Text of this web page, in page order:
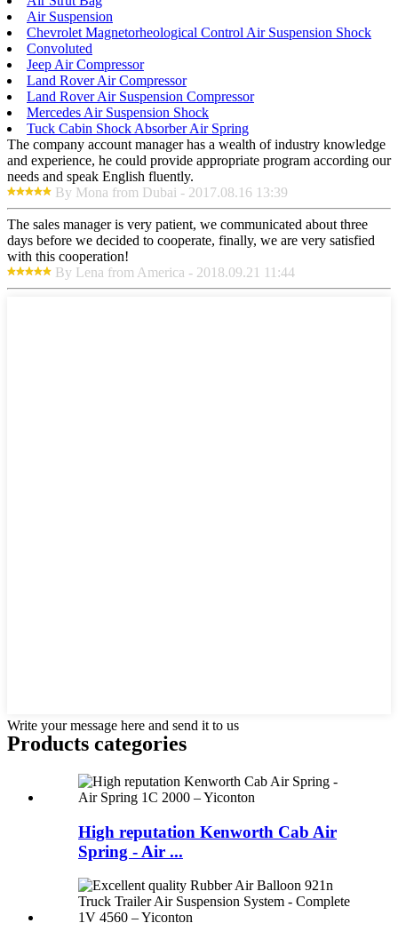
Air Suspension
Chevrolet Magnetorheological Control Air Suspension Shock
Convoluted
Jeep Air Compressor
Land Rover Air Compressor
Land Rover Air Suspension Compressor
Mercedes Air Suspension Shock
Tuck Cabin Shock Absorber Air Spring
The company account manager has a wealth of industry knowledge
and experience, he could provide appropriate program according our
needs and speak English fluently.
By Mona from Dubai - 2017.08.16 13:39
The sales manager is very patient, we communicated about three
days before we decided to cooperate, finally, we are very satisfied
with this cooperation!
By Lena from America - 2018.09.21 11:44
Write your message here and send it to us
Products categories
High reputation Kenworth Cab Air
Spring - Air ...